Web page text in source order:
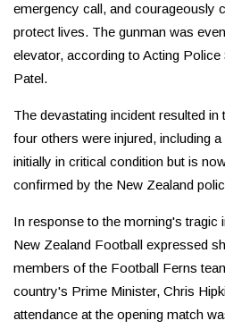
emergency call, and courageously
protect lives. The gunman was
elevator, according to Acting Police
Patel.
The devastating incident resulted in
four others were injured, including
initially in critical condition but is
confirmed by the New Zealand
In response to the morning's tragic
New Zealand Football expressed
members of the Football Ferns
country's Prime Minister, Chris
attendance at the opening match